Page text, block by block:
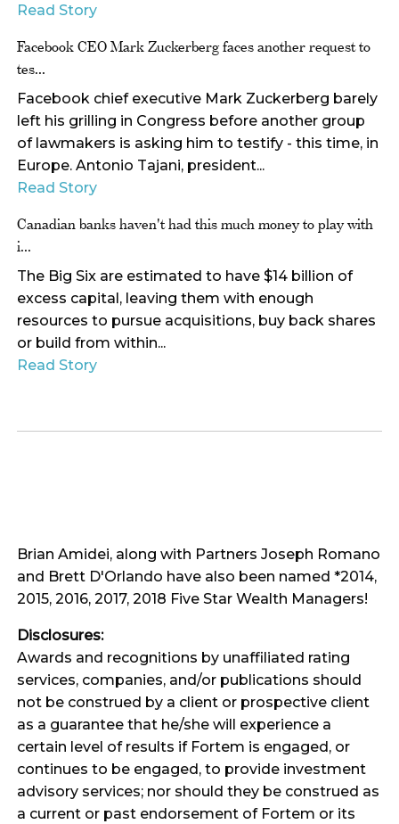
Read Story
Facebook CEO Mark Zuckerberg faces another request to
tes...
Facebook chief executive Mark Zuckerberg barely
left his grilling in Congress before another group
of lawmakers is asking him to testify - this time, in
Europe. Antonio Tajani, president...
Read Story
Canadian banks haven't had this much money to play with
i...
The Big Six are estimated to have $14 billion of
excess capital, leaving them with enough
resources to pursue acquisitions, buy back shares
or build from within...
Read Story
Brian Amidei, along with Partners Joseph Romano
and Brett D'Orlando have also been named *2014,
2015, 2016, 2017, 2018 Five Star Wealth Managers!
Disclosures:
Awards and recognitions by unaffiliated rating
services, companies, and/or publications should
not be construed by a client or prospective client
as a guarantee that he/she will experience a
certain level of results if Fortem is engaged, or
continues to be engaged, to provide investment
advisory services; nor should they be construed as
a current or past endorsement of Fortem or its